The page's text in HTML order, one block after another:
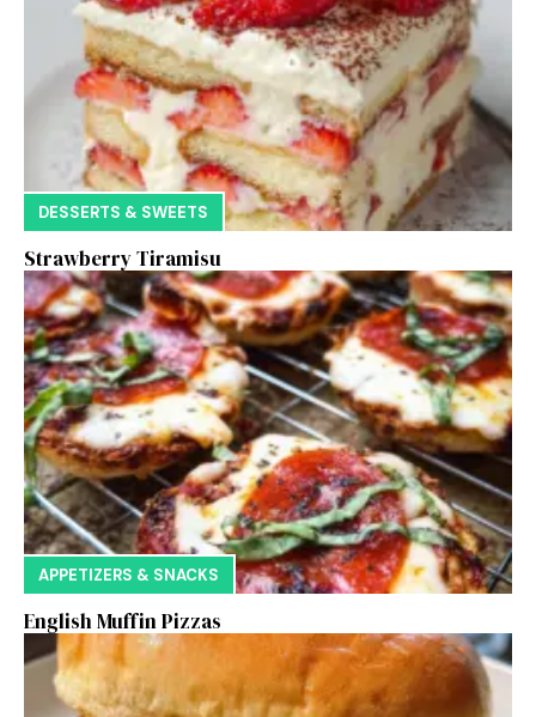
DESSERTS & SWEETS
Strawberry Tiramisu
APPETIZERS & SNACKS
English Muffin Pizzas